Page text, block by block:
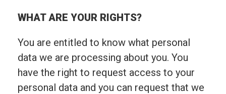
WHAT ARE YOUR RIGHTS?
You are entitled to know what personal
data we are processing about you. You
have the right to request access to your
personal data and you can request that we